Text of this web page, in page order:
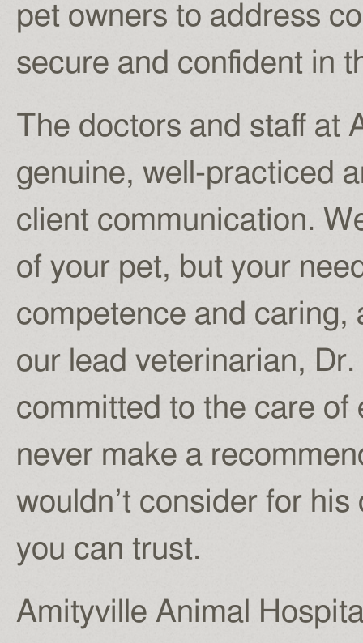
pet owners to address
secure and confident in
The doctors and staff at
genuine, well-practiced
client communication.
of your pet, but your
competence and caring,
our lead veterinarian,
committed to the care of
never make a
wouldn’t consider for
you can trust.
Amityville Animal